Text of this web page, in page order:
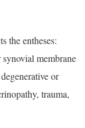
the entheses:
synovial membrane
or
trauma,